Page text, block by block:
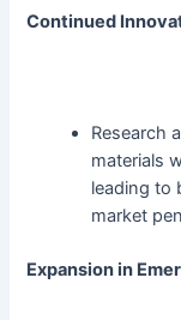
Continued
Research
materials
leading to
market
Expansion in